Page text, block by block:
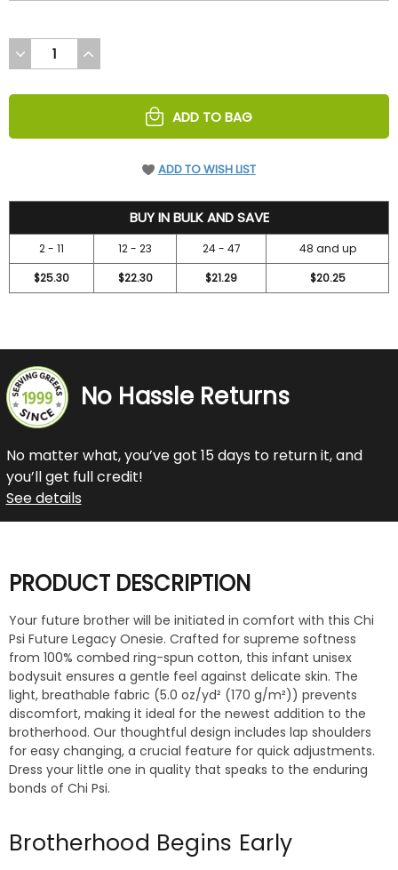
DECREASE
QUANTITY
UNDEFINED
INCREASE
QUANTITY
UNDEFINED
ADD TO BAG
ADD TO WISH LIST
BUY IN BULK AND SAVE
2 - 11 12 - 23 24 - 47
48 and up
$25.30
$22.30 $21.29 $20.25
No Hassle Returns
No matter what, you’ve got 15 days to return it, and
you’ll get full credit!
See details
PRODUCT DESCRIPTION
Your future brother will be initiated in comfort with this Chi
Psi Future Legacy Onesie. Crafted for supreme softness
from 100% combed ring-spun cotton, this infant unisex
bodysuit ensures a gentle feel against delicate skin. The
light, breathable fabric (5.0 oz/yd² (170 g/m²)) prevents
discomfort, making it ideal for the newest addition to the
brotherhood. Our thoughtful design includes lap shoulders
for easy changing, a crucial feature for quick adjustments.
Dress your little one in quality that speaks to the enduring
bonds of Chi Psi.
Brotherhood Begins Early